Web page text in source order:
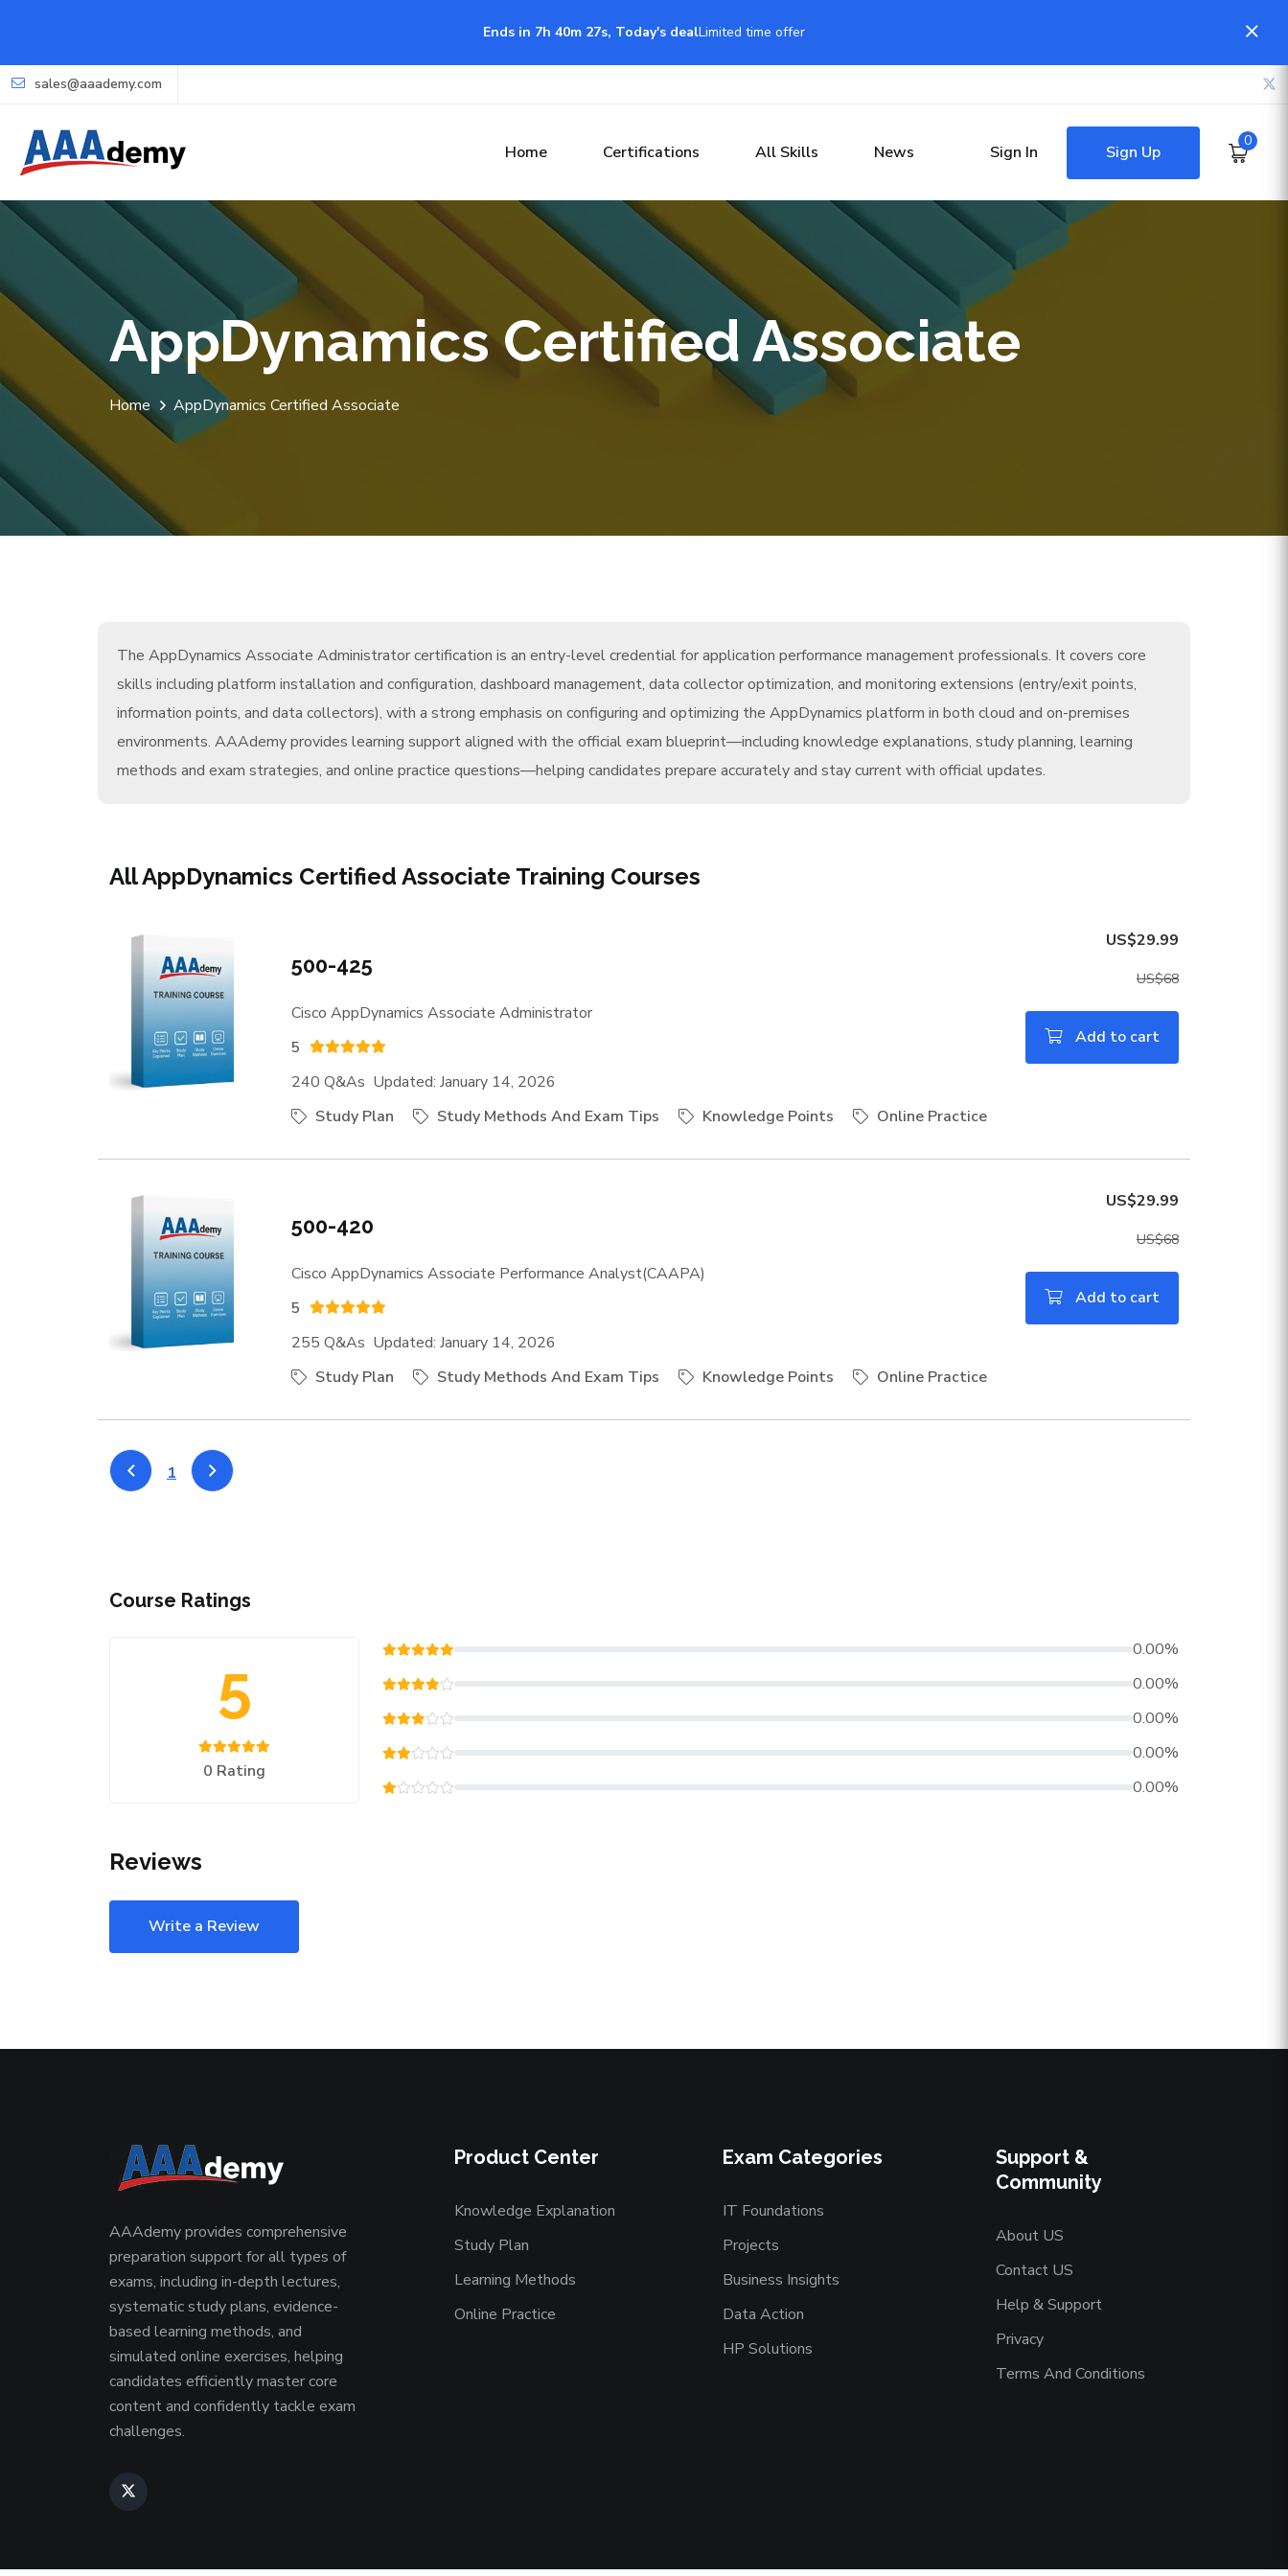
Ends in 7h 40m 26s, Today's dealLimited time offer
sales@aaademy.com
Home Certifications All Skills News Sign In Sign Up
0
AppDynamics Certified Associate
Home AppDynamics Certified Associate
The AppDynamics Associate Administrator certification is an entry-level credential for application performance management professionals. It covers core
skills including platform installation and configuration, dashboard management, data collector optimization, and monitoring extensions (entry/exit points,
information points, and data collectors), with a strong emphasis on configuring and optimizing the AppDynamics platform in both cloud and on-premises
environments. AAAdemy provides learning support aligned with the official exam blueprint—including knowledge explanations, study planning, learning
methods and exam strategies, and online practice questions—helping candidates prepare accurately and stay current with official updates.
All AppDynamics Certified Associate Training Courses
500-425
Cisco AppDynamics Associate Administrator
5
240 Q&As Updated: January 14, 2026
Study Plan
Study Methods And Exam Tips Knowledge Points Online Practice
US$29.99
US$68
Add to cart
500-420
Cisco AppDynamics Associate Performance Analyst(CAAPA)
5
255 Q&As Updated: January 14, 2026
Study Plan
Study Methods And Exam Tips Knowledge Points Online Practice
US$29.99
US$68
Add to cart
1
Course Ratings
5
0 Rating
0.00%
0.00%
0.00%
0.00%
0.00%
Reviews
Write a Review
AAAdemy provides comprehensive
preparation support for all types of
exams, including in-depth lectures,
systematic study plans, evidence-
based learning methods, and
simulated online exercises, helping
candidates efficiently master core
content and confidently tackle exam
challenges.
Product Center
Knowledge Explanation
Study Plan
Learning Methods
Online Practice
Exam Categories
IT Foundations
Projects
Business Insights
Data Action
HP Solutions
Support &
Community
About US
Contact US
Help & Support
Privacy
Terms And Conditions